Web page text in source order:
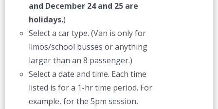
and December 24 and 25 are
holidays.)
Select a car type. (Van is only for
limos/school busses or anything
larger than an 8 passenger.)
Select a date and time. Each time
listed is for a 1-hr time period. For
example, for the 5pm session,